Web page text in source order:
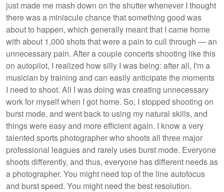
just made me mash down on the shutter whenever I thought
there was a miniscule chance that something good was
about to happen, which generally meant that I came home
with about 1,000 shots that were a pain to cull through — an
unnecessary pain. After a couple concerts shooting like this
on autopilot, I realized how silly I was being: after all, I'm a
musician by training and can easily anticipate the moments
I need to shoot. All I was doing was creating unnecessary
work for myself when I got home. So, I stopped shooting on
burst mode, and went back to using my natural skills, and
things were easy and more efficient again. I know a very
talented sports photographer who shoots all three major
professional leagues and rarely uses burst mode. Everyone
shoots differently, and thus, everyone has different needs as
a photographer. You might need top of the line autofocus
and burst speed. You might need the best resolution.